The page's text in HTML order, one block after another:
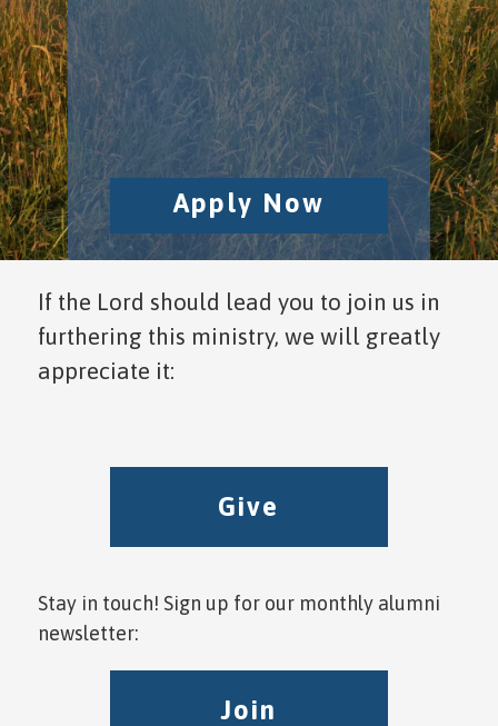
​ ​ ​ ​ ​ ​ ​ ​ ​ ​ ​ ​ ​ ​ ​ ​
Apply Now
If the Lord should lead you to join us in
furthering this ministry, we will greatly
appreciate it:
Give
Stay in touch! Sign up for our monthly alumni
newsletter:
Join